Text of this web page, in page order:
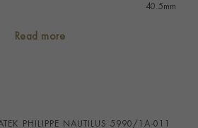
40.5mm
Read more
PHILIPPE NAUTILUS 5990/1A-011